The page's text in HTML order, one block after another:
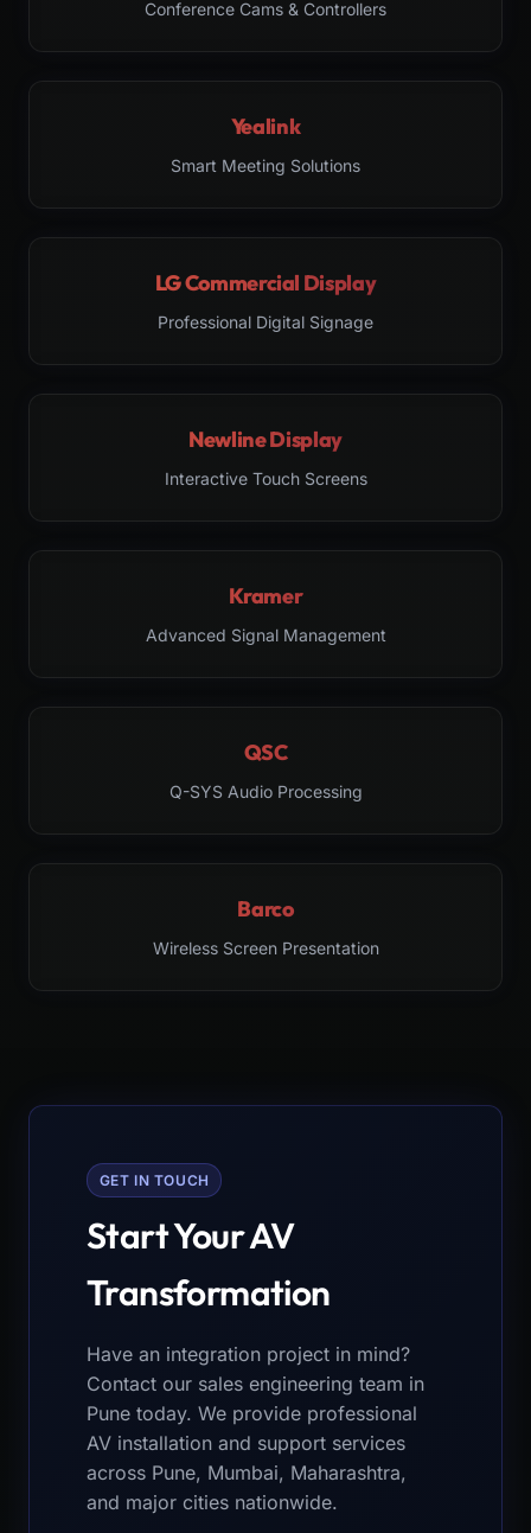
Conference Cams & Controllers
Yealink
Smart Meeting Solutions
LG Commercial Display
Professional Digital Signage
Newline Display
Interactive Touch Screens
Kramer
Advanced Signal Management
QSC
Q-SYS Audio Processing
Barco
Wireless Screen Presentation
GET IN TOUCH
Start Your AV
Transformation
Have an integration project in mind?
Contact our sales engineering team in
Pune today. We provide professional
AV installation and support services
across Pune, Mumbai, Maharashtra,
and major cities nationwide.